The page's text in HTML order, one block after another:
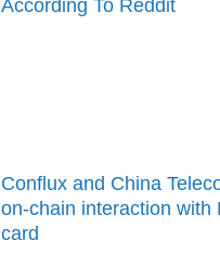
According To Reddit
Conflux and China
on-chain interaction with
card